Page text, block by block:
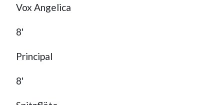
Vox Angelica
8'
Principal
8'